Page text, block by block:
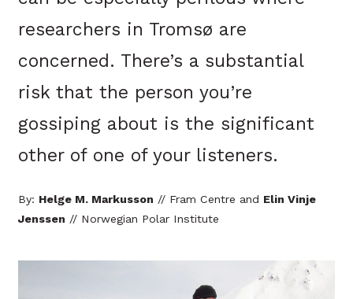
researchers in Tromsø are
concerned. There’s a substantial
risk that the person you’re
gossiping about is the significant
other of one of your listeners.
By: Helge M. Markusson // Fram Centre and Elin Vinje
Jenssen // Norwegian Polar Institute